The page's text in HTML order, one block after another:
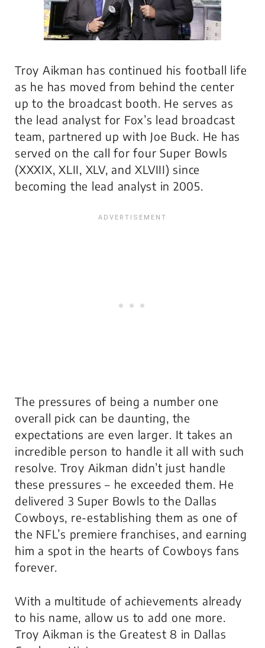
Troy Aikman has continued his football life
as he has moved from behind the center
up to the broadcast booth. He serves as
the lead analyst for Fox’s lead broadcast
team, partnered up with Joe Buck. He has
served on the call for four Super Bowls
(XXXIX, XLII, XLV, and XLVIII) since
becoming the lead analyst in 2005.
The pressures of being a number one
overall pick can be daunting, the
expectations are even larger. It takes an
incredible person to handle it all with such
resolve. Troy Aikman didn’t just handle
these pressures – he exceeded them. He
delivered 3 Super Bowls to the Dallas
Cowboys, re-establishing them as one of
the NFL’s premiere franchises, and earning
him a spot in the hearts of Cowboys fans
forever.
With a multitude of achievements already
to his name, allow us to add one more.
Troy Aikman is the Greatest 8 in Dallas